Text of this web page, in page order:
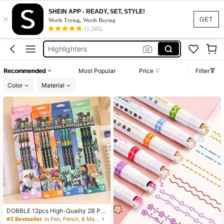
GET
×
SHEIN APP - READY, SET, STYLE!
Worth Trying, Worth Buying
(1,345)
Pens
Minecraft
Highlighters
Pencil Case
Minecraft
Recommended Most Popular Price
Filter
Color
Material
DOBBLE 12pcs High-Quality 2B Pe
ncils, Special Wooden Pencils, Part
#3 Bestseller in Pen, Pencil, & Marker Cases